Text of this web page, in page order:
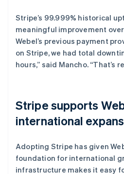
Stripe’s 99.999% historical
meaningful improvement
Webel’s previous payment
on Stripe, we had total
hours,” said Mancho. “That’s
Stripe supports
international
Adopting Stripe has given
foundation for international
infrastructure makes it easy